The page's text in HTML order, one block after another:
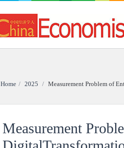
Home / 2025 / Measurement Problem of
Measurement